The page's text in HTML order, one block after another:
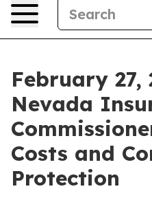
February 27,
Nevada
Costs and
Protection